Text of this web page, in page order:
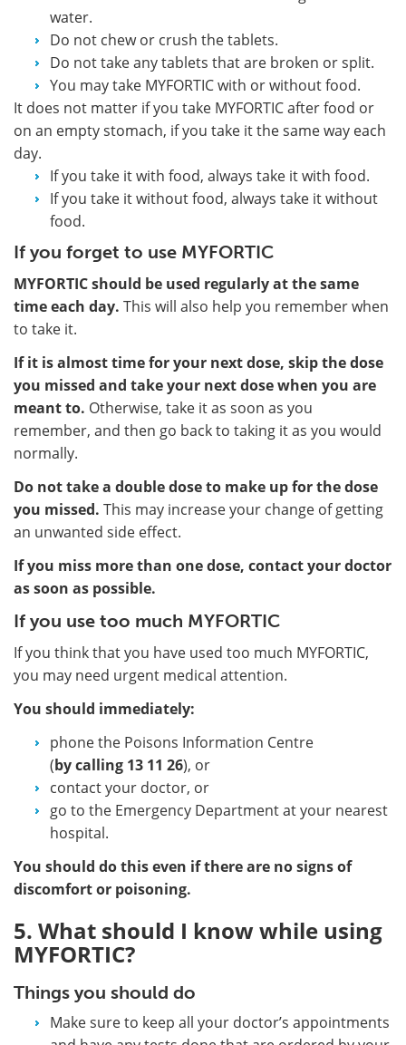
water.
Do not chew or crush the tablets.
Do not take any tablets that are broken or split.
You may take MYFORTIC with or without food.
It does not matter if you take MYFORTIC after food or
on an empty stomach, if you take it the same way each
day.
If you take it with food, always take it with food.
If you take it without food, always take it without
food.
If you forget to use MYFORTIC
MYFORTIC should be used regularly at the same
time each day. This will also help you remember when
to take it.
If it is almost time for your next dose, skip the dose
you missed and take your next dose when you are
meant to. Otherwise, take it as soon as you
remember, and then go back to taking it as you would
normally.
Do not take a double dose to make up for the dose
you missed. This may increase your change of getting
an unwanted side effect.
If you miss more than one dose, contact your doctor
as soon as possible.
If you use too much MYFORTIC
If you think that you have used too much MYFORTIC,
you may need urgent medical attention.
You should immediately:
phone the Poisons Information Centre
(by calling 13 11 26), or
contact your doctor, or
go to the Emergency Department at your nearest
hospital.
You should do this even if there are no signs of
discomfort or poisoning.
5. What should I know while using
MYFORTIC?
Things you should do
Make sure to keep all your doctor’s appointments